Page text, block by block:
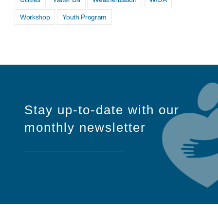
Workshop Youth Program
Stay up-to-date with our
monthly newsletter